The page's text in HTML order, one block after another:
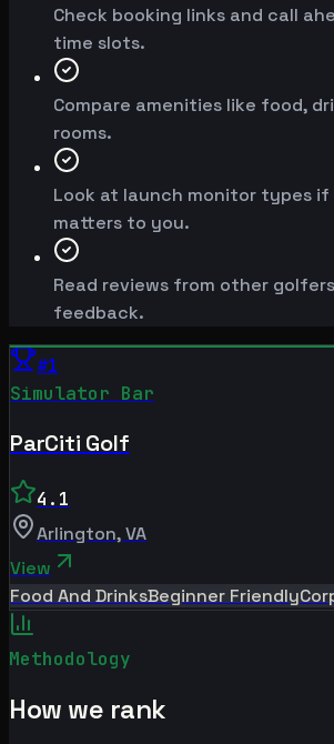
Check booking links and call
time slots.
Compare amenities like food,
rooms.
Look at launch monitor types
matters to you.
Read reviews from other
feedback.
#1
Simulator Bar
ParCiti Golf
4.1
Arlington,VA
View
Food And DrinksBeginner Friendly
Methodology
How we rank